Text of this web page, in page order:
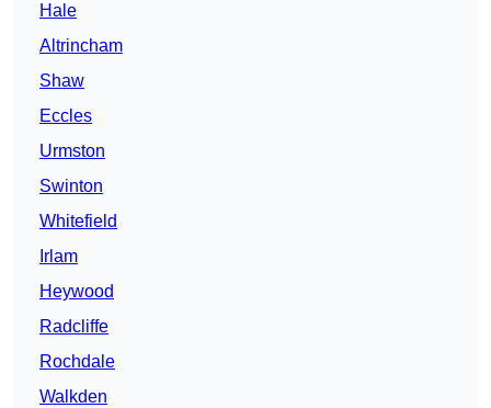
Hale
Altrincham
Shaw
Eccles
Urmston
Swinton
Whitefield
Irlam
Heywood
Radcliffe
Rochdale
Walkden